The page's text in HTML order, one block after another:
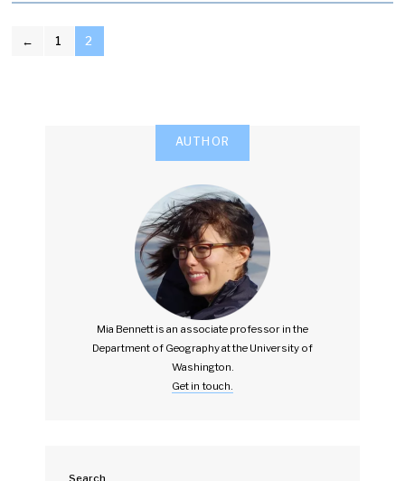
POSTS
← 1 2
AUTHOR
Mia Bennett is an associate professor in the
Department of Geography at the University of
Washington.
Get in touch.
Search